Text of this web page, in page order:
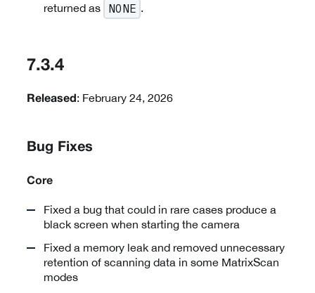
returned as
NONE .
7.3.4
Released : February 24, 2026
Bug Fixes
Core
Fixed a bug that could in rare cases produce a
black screen when starting the camera
Fixed a memory leak and removed unnecessary
retention of scanning data in some MatrixScan
modes